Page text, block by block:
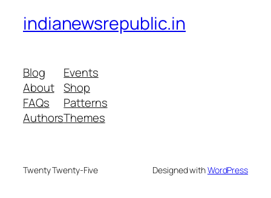
indianewsrepublic.in
Blog
About
FAQs
Authors
Events
Shop
Patterns
Themes
Twenty Twenty-Five Designed withWordPress